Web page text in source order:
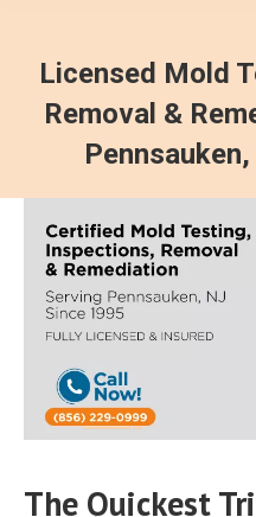
Licensed Mold
Removal &
The Quickest